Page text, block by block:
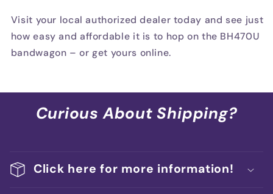
Visit your local authorized dealer today and see just
how easy and affordable it is to hop on the BH470U
bandwagon – or get yours online.
Curious About Shipping?
Click here for more information!